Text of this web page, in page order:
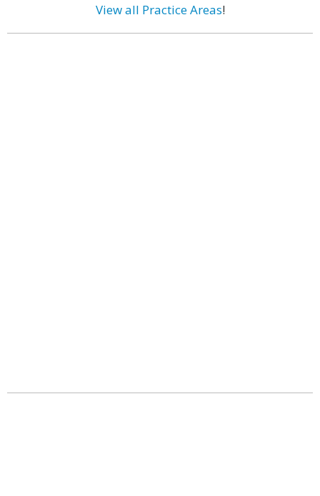
View all Practice Areas!